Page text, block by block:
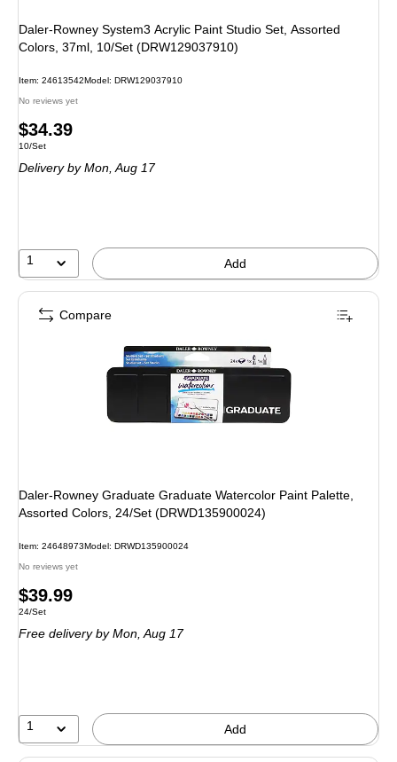
Daler-Rowney System3 Acrylic Paint Studio Set, Assorted
Colors, 37ml, 10/Set (DRW129037910)
Item: 24613542Model : DRW129037910
No reviews yet
Price
is
$34.39
Unit of measure 10/Set
10/Set
Delivery by Mon,Aug 17
1 Add
Daler-Rowney Graduate Graduate Watercolor Paint Palette,
Assorted Colors, 24/Set (DRWD135900024)
Item: 24648973Model : DRWD135900024
No reviews yet
Price
is
$39.99
Unit of measure 24/Set
24/Set
Free delivery by Mon,Aug 17
1 Add
Compare